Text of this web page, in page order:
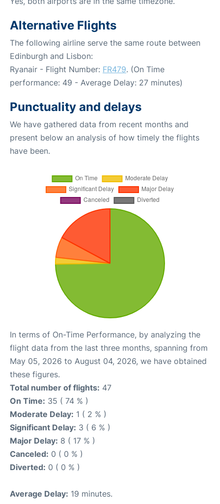
Alternative Flights
The following airline serve the same route between
Edinburgh and Lisbon:
Ryanair - Flight Number: FR479. (On Time
performance: 49 - Average Delay: 27 minutes)
Punctuality and delays
We have gathered data from recent months and
present below an analysis of how timely the flights
have been.
In terms of On-Time Performance, by analyzing the
flight data from the last three months, spanning from
May 05, 2026 to August 04, 2026, we have obtained
these figures.
Total number of flights: 47
On Time: 35 ( 74 % )
Moderate Delay: 1 ( 2 % )
Significant Delay: 3 ( 6 % )
Major Delay: 8 ( 17 % )
Canceled: 0 ( 0 % )
Diverted: 0 ( 0 % )
Average Delay: 19 minutes.